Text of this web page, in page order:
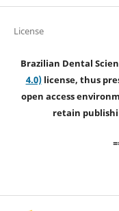
License
Brazilian Dental
4.0)license, thus
open access
retain